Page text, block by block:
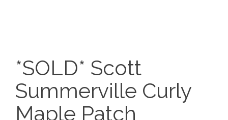
*SOLD* Scott
Summerville Curly
Maple Patch